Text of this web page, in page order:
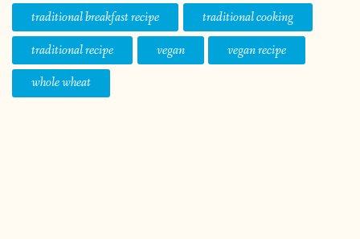
traditional breakfast recipe
traditional cooking
traditional recipe
vegan
vegan recipe
whole wheat